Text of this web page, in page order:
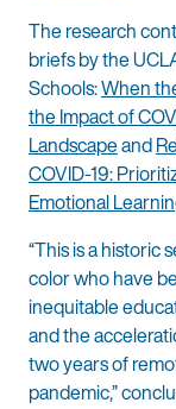
The research
briefs by the
Schools:When
the Impact of
Landscapeand
COVID-19:
Emotional
“This is a historic
color who have
inequitable
and the
two years of
pandemic,”